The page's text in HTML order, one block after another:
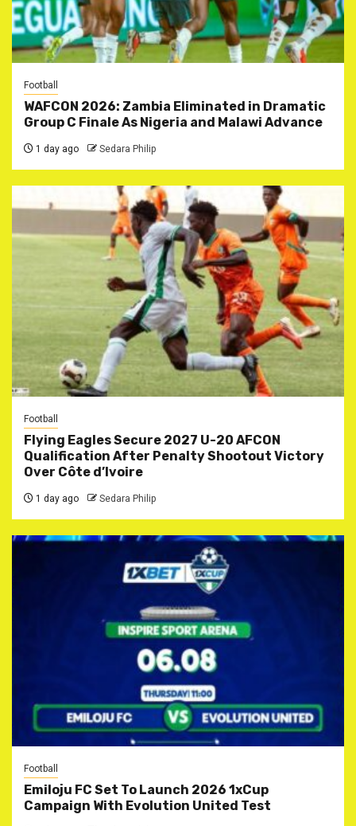
Football
WAFCON 2026: Zambia Eliminated in Dramatic
Group C Finale As Nigeria and Malawi Advance
1 day ago Sedara Philip
Football
Flying Eagles Secure 2027 U-20 AFCON
Qualification After Penalty Shootout Victory
Over Côte d’Ivoire
1 day ago Sedara Philip
Football
Emiloju FC Set To Launch 2026 1xCup
Campaign With Evolution United Test